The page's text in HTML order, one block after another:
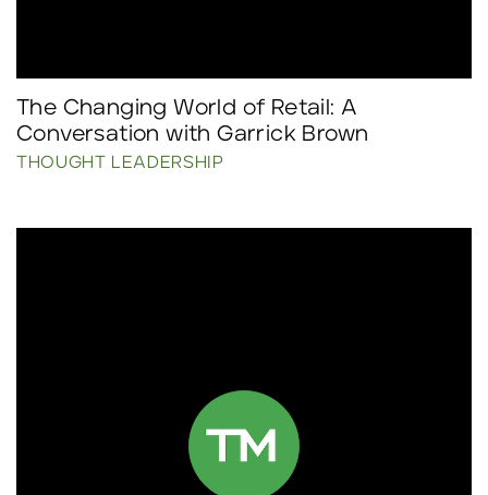
The Changing World of Retail: A
Conversation with Garrick Brown
THOUGHT LEADERSHIP